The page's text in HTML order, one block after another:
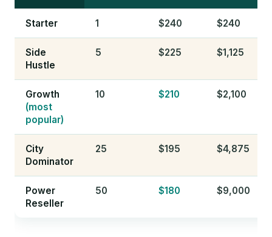
Starter 1 $240 $240
Side
Hustle
5 $225 $1,125
Growth
(most
popular)
10 $210 $2,100
City
Dominator
25 $195 $4,875
Power
Reseller
50 $180 $9,000